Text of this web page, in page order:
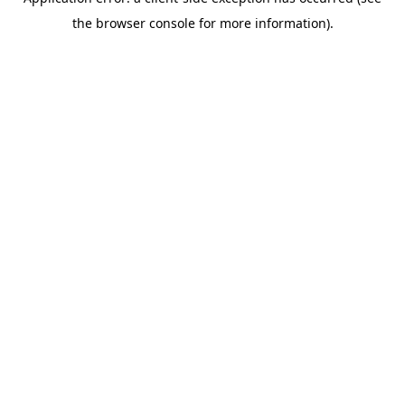
the browser console for more information).